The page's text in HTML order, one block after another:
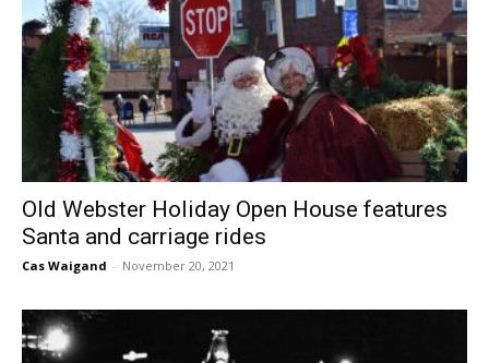
Old Webster Holiday Open House features
Santa and carriage rides
Cas Waigand - November 20, 2021